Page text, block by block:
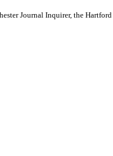
Journal Inquirer, the